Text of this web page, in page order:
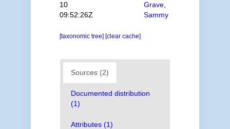
10
09:52:26Z
Grave,
Sammy
[taxonomic tree] [clear cache]
Sources (2)
Documented distribution
(1)
Attributes (1)